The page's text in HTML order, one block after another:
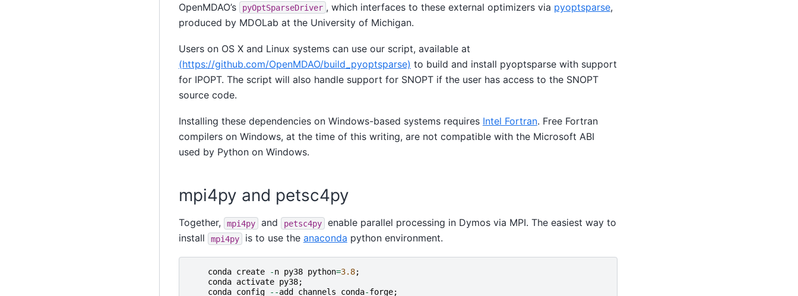
OpenMDAO’s
pyOptSparseDriver , which interfaces to these external optimizers via pyoptsparse,
produced by MDOLab at the University of Michigan.
Users on OS X and Linux systems can use our script, available at
(https://github.com/OpenMDAO/build_pyoptsparse) to build and install pyoptsparse with support
for IPOPT. The script will also handle support for SNOPT if the user has access to the SNOPT
source code.
Installing these dependencies on Windows-based systems requires Intel Fortran. Free Fortran
compilers on Windows, at the time of this writing, are not compatible with the Microsoft ABI
used by Python on Windows.
mpi4py and petsc4py
Together, mpi4py and petsc4py
enable parallel processing in Dymos via MPI. The easiest way to
install
mpi4py is to use the anaconda python environment.
conda create -n py38 python=3.8;
conda activate py38;
conda config --add channels conda-forge;